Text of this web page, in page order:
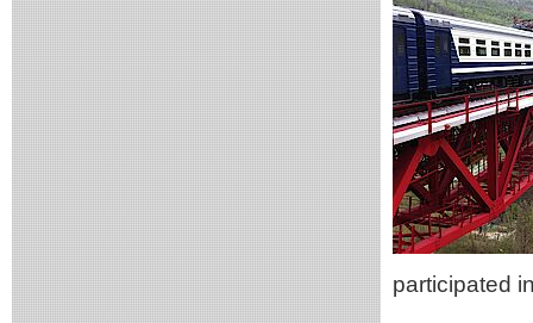
participated